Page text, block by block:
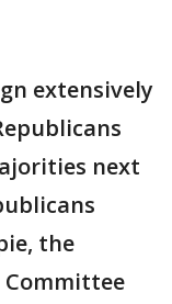
extensively
next
the